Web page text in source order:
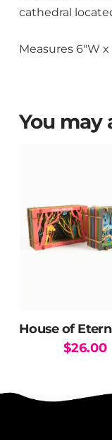
cathedral
Measures 6″W x
You may
$26.00
has